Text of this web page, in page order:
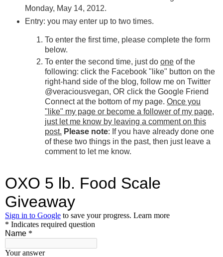
Monday, May 14, 2012.
Entry: you may enter up to two times.
To enter the first time, please complete the form
below.
To enter the second time, just do one of the
following: click the Facebook "like" button on the
right-hand side of the blog, follow me on Twitter
@veraciousvegan, OR click the Google Friend
Connect at the bottom of my page. Once you
"like" my page or become a follower of my page,
just let me know by leaving a comment on this
post. Please note: If you have already done one
of these two things in the past, then just leave a
comment to let me know.